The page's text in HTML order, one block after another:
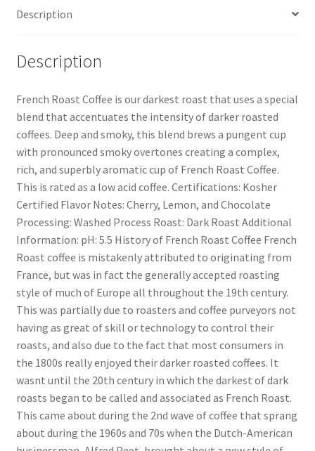
Description
Description
French Roast Coffee is our darkest roast that uses a special
blend that accentuates the intensity of darker roasted
coffees. Deep and smoky, this blend brews a pungent cup
with pronounced smoky overtones creating a complex,
rich, and superbly aromatic cup of French Roast Coffee.
This is rated as a low acid coffee. Certifications: Kosher
Certified Flavor Notes: Cherry, Lemon, and Chocolate
Processing: Washed Process Roast: Dark Roast Additional
Information: pH: 5.5 History of French Roast Coffee French
Roast coffee is mistakenly attributed to originating from
France, but was in fact the generally accepted roasting
style of much of Europe all throughout the 19th century.
This was partially due to roasters and coffee purveyors not
having as great of skill or technology to control their
roasts, and also due to the fact that most consumers in
the 1800s really enjoyed their darker roasted coffees. It
wasnt until the 20th century in which the darkest of dark
roasts began to be called and associated as French Roast.
This came about during the 2nd wave of coffee that sprang
about during the 1960s and 70s when the Dutch-American